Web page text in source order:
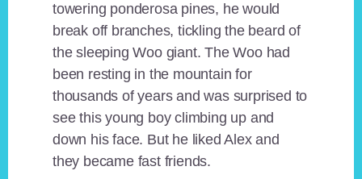
towering ponderosa pines, he would
break off branches, tickling the beard of
the sleeping Woo giant. The Woo had
been resting in the mountain for
thousands of years and was surprised to
see this young boy climbing up and
down his face. But he liked Alex and
they became fast friends.